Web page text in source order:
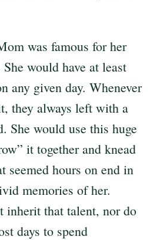
was famous for her
would have at least
any given day. Whenever
they always left with a
She would use this huge
it together and knead
seemed hours on end in
memories of her.
inherit that talent, nor do
days to spend